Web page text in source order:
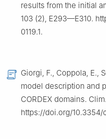
results from the initial
103 (2), E293—E310.
0119.1.
Giorgi, F., Coppola, E.,
model description and
CORDEX domains.
https://doi.org/10.3354/